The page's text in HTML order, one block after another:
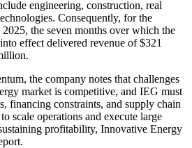
engineering, construction, real
Consequently, for the
the seven months over which the
effect delivered revenue of $321
the company notes that challenges
market is competitive, and IEG must
financing constraints, and supply chain
scale operations and execute large
profitability, Innovative Energy